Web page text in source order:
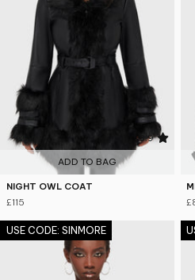
3.9
ADD TO BAG
NIGHT OWL COAT
£115
USE CODE: SINMORE